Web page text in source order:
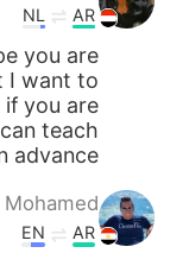
AR
NL
you are
I want to
if you are
teach
advance
Mohamed
AR
EN